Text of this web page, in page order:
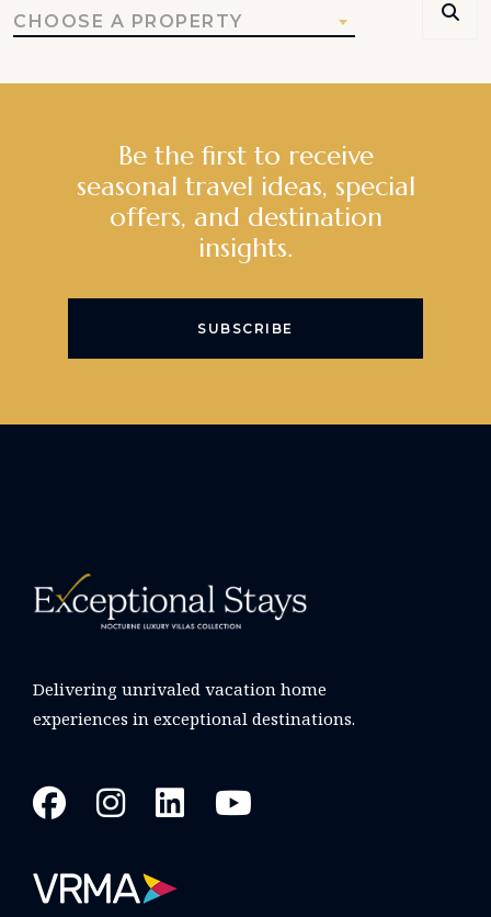
CHOOSE A PROPERTY
Be the first to receive
seasonal travel ideas, special
offers, and destination
insights.
SUBSCRIBE
Delivering unrivaled vacation home
experiences in exceptional destinations.